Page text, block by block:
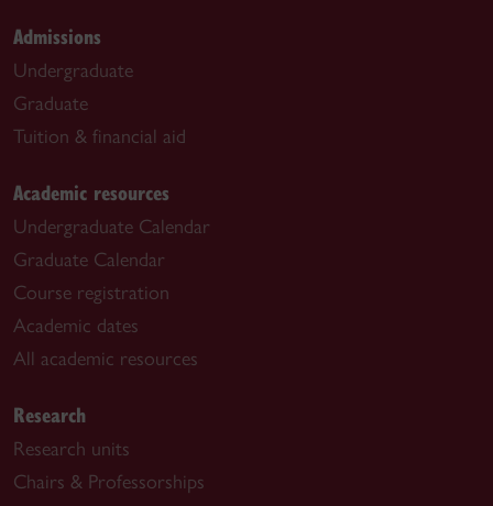
Admissions
Undergraduate
Graduate
Tuition & financial aid
Academic resources
Undergraduate Calendar
Graduate Calendar
Course registration
Academic dates
All academic resources
Research
Research units
Chairs & Professorships